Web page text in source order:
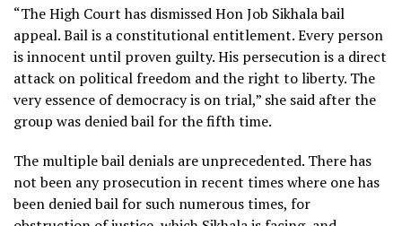
“The High Court has dismissed Hon Job Sikhala bail
appeal. Bail is a constitutional entitlement. Every person
is innocent until proven guilty. His persecution is a direct
attack on political freedom and the right to liberty. The
very essence of democracy is on trial,” she said after the
group was denied bail for the fifth time.
The multiple bail denials are unprecedented. There has
not been any prosecution in recent times where one has
been denied bail for such numerous times, for